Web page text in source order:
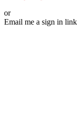
or
Email me a sign in link